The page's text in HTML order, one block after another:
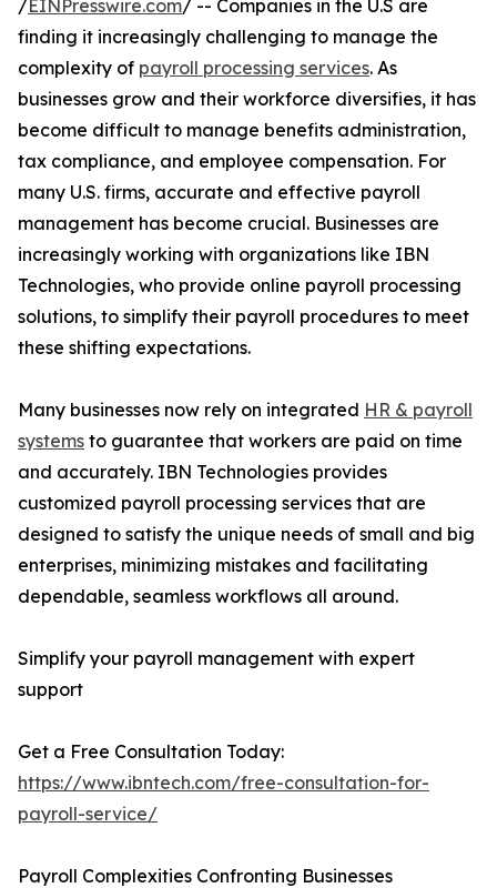
/EINPresswire.com/ -- Companies in the U.S are
finding it increasingly challenging to manage the
complexity of payroll processing services. As
businesses grow and their workforce diversifies, it has
become difficult to manage benefits administration,
tax compliance, and employee compensation. For
many U.S. firms, accurate and effective payroll
management has become crucial. Businesses are
increasingly working with organizations like IBN
Technologies, who provide online payroll processing
solutions, to simplify their payroll procedures to meet
these shifting expectations.
Many businesses now rely on integrated HR & payroll
systems to guarantee that workers are paid on time
and accurately. IBN Technologies provides
customized payroll processing services that are
designed to satisfy the unique needs of small and big
enterprises, minimizing mistakes and facilitating
dependable, seamless workflows all around.
Simplify your payroll management with expert
support
Get a Free Consultation Today:
https://www.ibntech.com/free-consultation-for-
payroll-service/
Payroll Complexities Confronting Businesses